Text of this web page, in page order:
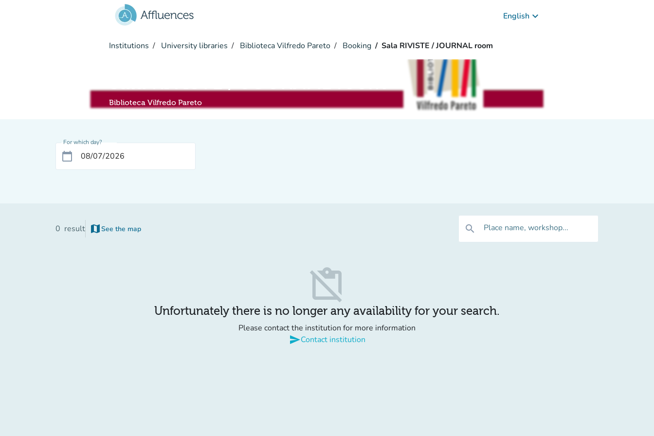
English keyboard_arrow_down
Institutions University libraries Biblioteca Vilfredo Pareto Booking Sala RIVISTE / JOURNAL room
Biblioteca Vilfredo Pareto
For which day?
calendar_today
0 result map See the map search Place name, workshop...
content_paste_off
Unfortunately there is no longer any availability for your search.
Please contact the institution for more information
sendContact institution